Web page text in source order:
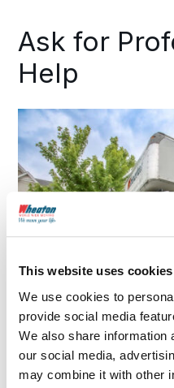
This website uses cookies
We use cookies to
provide social media
We also share information
our social media,
may combine it with other
Ask for
Help
If you’re unsure of what